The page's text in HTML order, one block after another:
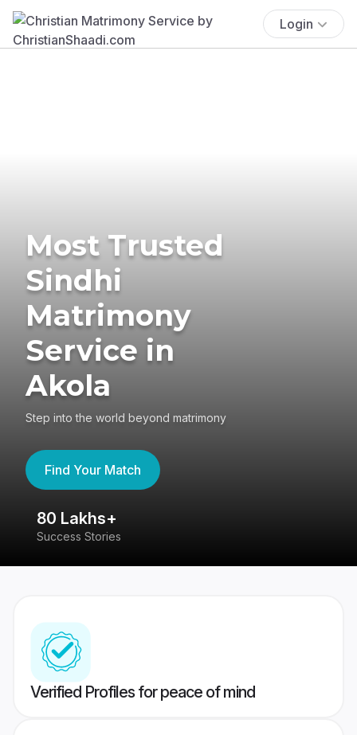
Login
Most Trusted
Sindhi
Matrimony
Service in
Akola
Step into the world beyond matrimony
Find Your Match
80 Lakhs+
Success Stories
Verified Profiles for peace of mind